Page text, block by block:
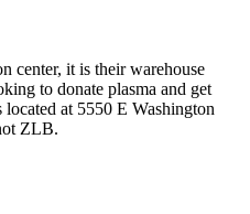
center, it is their warehouse
to donate plasma and get
at 5550 E Washington
ZLB.